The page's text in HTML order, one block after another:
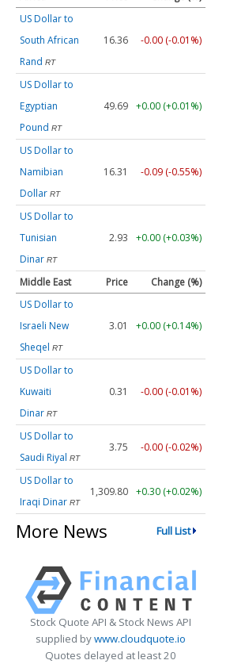
US Dollar to
South African
Rand RT
16.36 -0.00 (-0.01%)
US Dollar to
Egyptian
Pound RT
49.69 +0.00 (+0.01%)
US Dollar to
Namibian
Dollar RT
16.31 -0.09 (-0.55%)
US Dollar to
Tunisian
Dinar RT
2.93 +0.00 (+0.03%)
Middle East Price
Change (%)
US Dollar to
Israeli New
Sheqel RT
3.01 +0.00 (+0.14%)
US Dollar to
Kuwaiti
Dinar RT
0.31 -0.00 (-0.01%)
US Dollar to
Saudi Riyal RT
3.75 -0.00 (-0.02%)
US Dollar to
Iraqi Dinar RT
1,309.80 +0.30 (+0.02%)
More News Full List
Stock Quote API & Stock News API
supplied bywww.cloudquote.io
Quotes delayed at least 20